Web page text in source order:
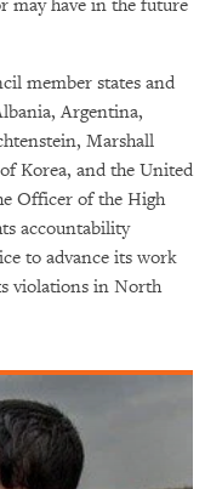
may have in the future
member states and
Argentina,
Marshall
Korea, and the United
Officer of the High
accountability
to advance its work
violations in North